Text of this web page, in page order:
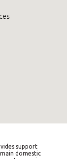
support
domestic